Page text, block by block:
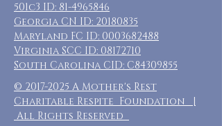
501c3 ID: 81-4965846
Georgia CN ID: 20180835
Maryland FC ID: 0003682488
Virginia SCC ID: 08172710
South Carolina CID: C84309855
© 2017-2025 A Mother's Rest
Charitable Respite Foundation |
All Rights Reserved